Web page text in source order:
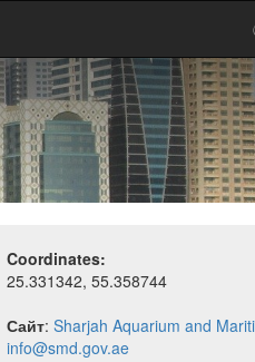
Coordinates:
25.331342, 55.358744
Сайт: Sharjah Aquarium and
info@smd.gov.ae